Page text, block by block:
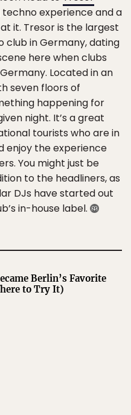
experience and a
it. Tresor is the largest
in Germany, dating
here when clubs
Located in an
seven floors of
happening for
night. It’s a great
tourists who are in
enjoy the experience
You might just be
to the headliners, as
DJs have started out
in-house label.
Berlin’s Favorite
to Try It)